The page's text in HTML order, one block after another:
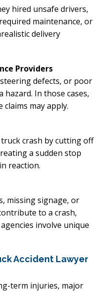
hired unsafe drivers,
maintenance, or
delivery
Providers
defects, or poor
In those cases,
may apply.
crash by cutting off
a sudden stop
reaction.
missing signage, or
to a crash,
involve unique
Accident Lawyer
term injuries, major